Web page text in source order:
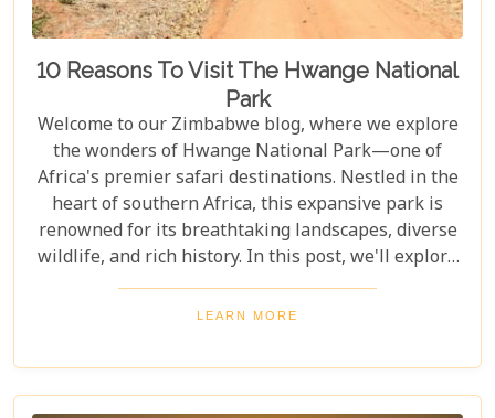
10 Reasons To Visit The Hwange National
Park
Welcome to our Zimbabwe blog, where we explore
the wonders of Hwange National Park—one of
Africa's premier safari destinations. Nestled in the
heart of southern Africa, this expansive park is
renowned for its breathtaking landscapes, diverse
wildlife, and rich history. In this post, we'll explore
the top 10 reasons to visit Hwange National Park,
from seeing the "Big Five" to discovering its unique
crave adventure, Hwange offers an unforgettable
journey into Zimbabwe's wild heart.
LEARN MORE